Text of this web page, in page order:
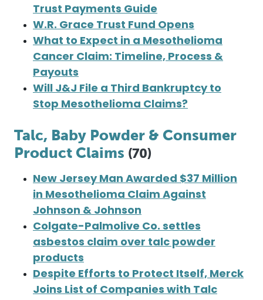
Trust Payments Guide
W.R. Grace Trust Fund Opens
What to Expect in a Mesothelioma
Cancer Claim: Timeline, Process &
Payouts
Will J&J File a Third Bankruptcy to
Stop Mesothelioma Claims?
Talc, Baby Powder & Consumer
Product Claims (70)
New Jersey Man Awarded $37 Million
in Mesothelioma Claim Against
Johnson & Johnson
Colgate-Palmolive Co. settles
asbestos claim over talc powder
products
Despite Efforts to Protect Itself, Merck
Joins List of Companies with Talc